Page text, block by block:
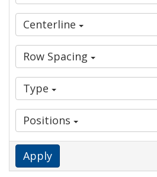
Centerline
Row Spacing
Type
Positions
Apply